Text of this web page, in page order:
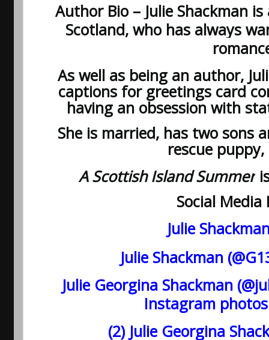
Author Bio – Julie Shackman
Scotland, who has always
As well as being an author,
captions for greetings card
having an obsession with
She is married, has two sons
rescue puppy,
A Scottish Island Summer
Social Media
Julie
Julie Shackman
Julie Georgina Shackman
Instagram
(2) Julie Georgina